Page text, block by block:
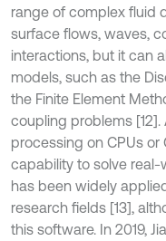
range of complex fluid
surface flows, waves,
interactions, but it can
models, such as the
the Finite Element
coupling problems
processing on CPUs or
capability to solve
has been widely
research fields [13],
this software. In 2019,